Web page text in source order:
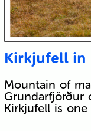
Kirkjufell in
Mountain of
Grundarfjörður
Kirkjufell is